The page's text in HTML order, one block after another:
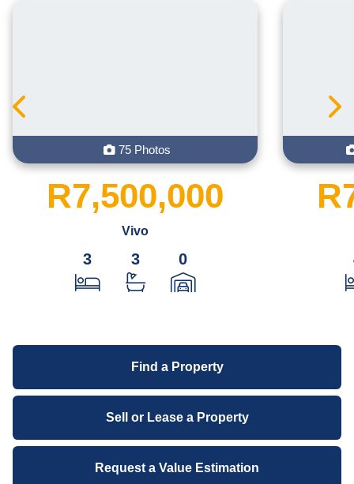
75 Photos
R7,500,000
Vivo
3 3 0
Find a Property
Sell or Lease a Property
Request a Value Estimation